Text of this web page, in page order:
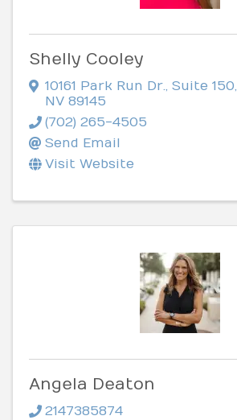
Shelly Cooley
10161 Park Run Dr., Suite 150,
NV 89145
(702) 265-4505
Send Email
Visit Website
Angela Deaton
2147385874